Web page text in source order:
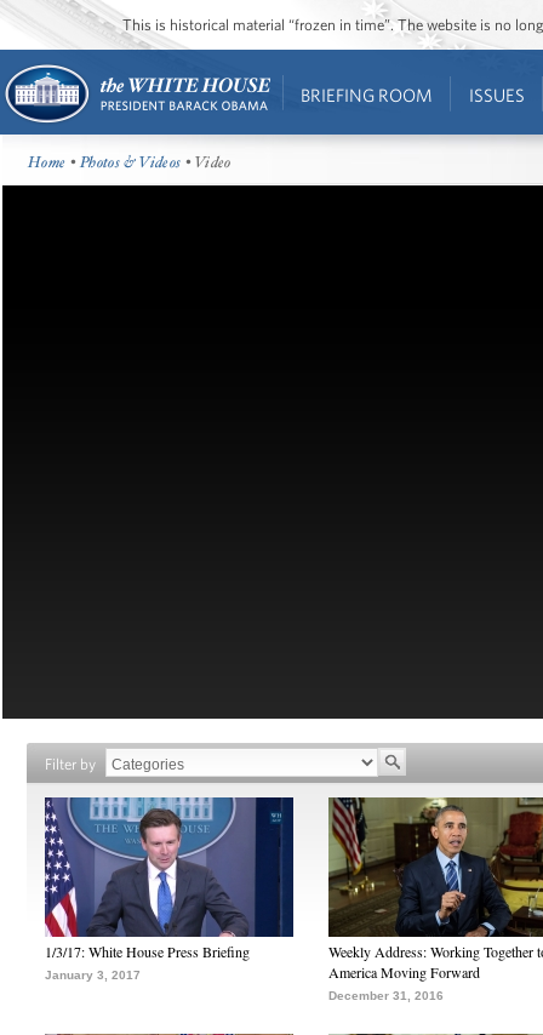
This is historical material “frozen in time”. The website is no
BRIEFING ROOM ISSUES
Home •Photos & Videos • Video
Filter by
1/3/17: White House Press Briefing
January 3, 2017
Weekly Address: Working Together
America Moving Forward
December 31, 2016